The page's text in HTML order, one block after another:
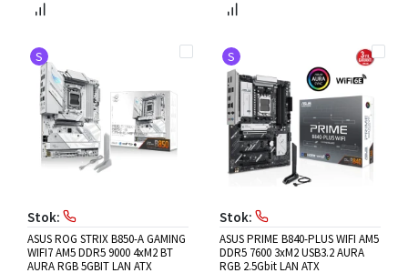
S
Stok:
ASUS ROG STRIX B850-A GAMING
WIFI7 AM5 DDR5 9000 4xM2 BT
AURA RGB 5GBIT LAN ATX
S
Stok:
ASUS PRIME B840-PLUS WIFI AM5
DDR5 7600 3xM2 USB3.2 AURA
RGB 2.5Gbit LAN ATX